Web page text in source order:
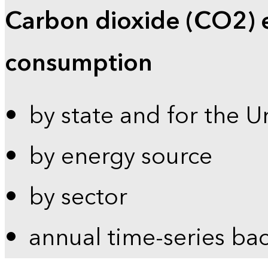
Carbon dioxide (CO2)
consumption
by state and for the
by energy source
by sector
annual time-series